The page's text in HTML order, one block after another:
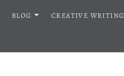
BLOG CREATIVE WRITING